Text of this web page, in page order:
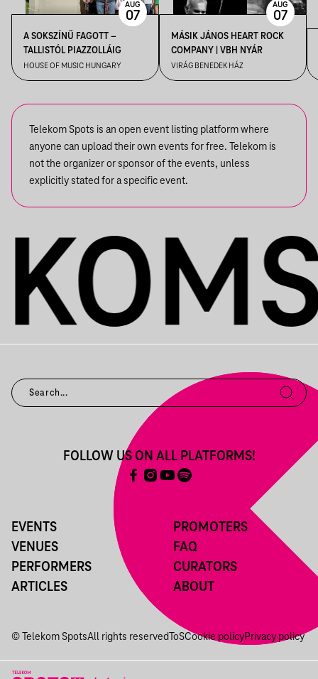
A SOKSZÍNŰ FAGOTT –
TALLISTÓL PIAZZOLLÁIG
HOUSE OF MUSIC HUNGARY
AUG
07
MÁSIK JÁNOS HEART ROCK
COMPANY | VBH NYÁR
VIRÁG BENEDEK HÁZ
AUG
07
Telekom Spots is an open event listing platform where
anyone can upload their own events for free. Telekom is
not the organizer or sponsor of the events, unless
explicitly stated for a specific event.
EVENTS
VENUES
PERFORMERS
ARTICLES
PROMOTERS
FAQ
CURATORS
ABOUT
FOLLOW US ON ALL PLATFORMS!
© Telekom SpotsAll rights reserved ToSCookie policyPrivacy policy